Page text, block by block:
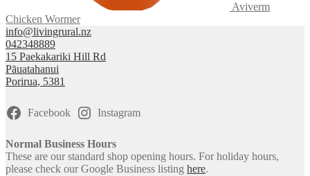
Aviverm
Chicken Wormer
info@livingrural.nz
042348889
15 Paekakariki Hill Rd
Pāuatahanui
Porirua, 5381
Facebook Instagram
Normal Business Hours
These are our standard shop opening hours. For holiday hours,
please check our Google Business listing here.